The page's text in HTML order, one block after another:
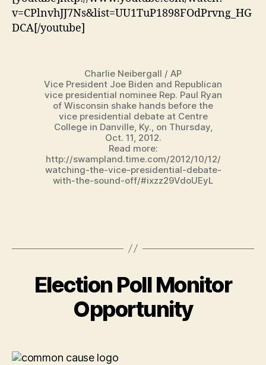
v=CPlnvhJJ7Ns&list=UU1TuP1898FOdPrvng_HG
DCA[/youtube]
Charlie Neibergall / AP
Vice President Joe Biden and Republican
vice presidential nominee Rep. Paul Ryan
of Wisconsin shake hands before the
vice presidential debate at Centre
College in Danville, Ky., on Thursday,
Oct. 11, 2012.
Read more:
http://swampland.time.com/2012/10/12/
watching-the-vice-presidential-debate-
with-the-sound-off/#ixzz29VdoUEyL
Election Poll Monitor
Opportunity